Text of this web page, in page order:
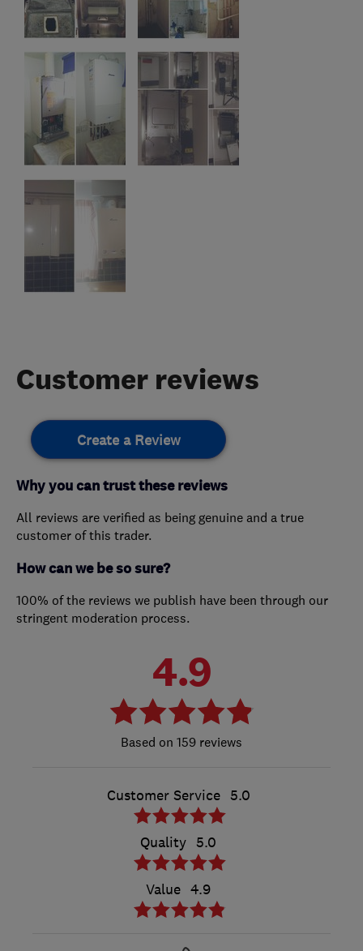
Customer reviews
Create a Review
Why you can trust these reviews
All reviews are verified as being genuine and a true
customer of this trader.
How can we be so sure?
100% of the reviews we publish have been through our
stringent moderation process.
4.9
159 reviews
Customer Service 5.0
Quality 5.0
Value 4.9